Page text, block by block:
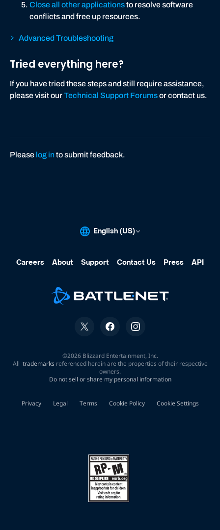
Close all other applicationsto resolve software
conflicts and free up resources.
Advanced Troubleshooting
Tried everything here?
If you have tried these steps and still require assistance,
please visit ourTechnical Support Forumsor contact us.
Please log into submit feedback.